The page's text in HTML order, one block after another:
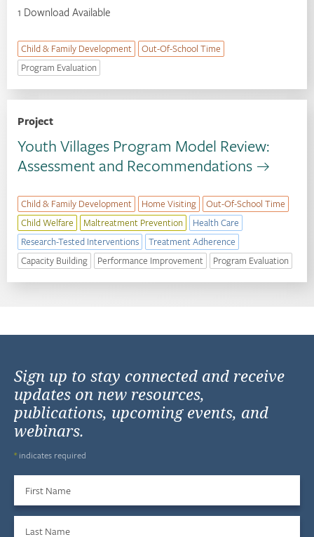
1 Download Available
Child & Family Development
Out-Of-School Time
Program Evaluation
Project
Youth Villages Program Model Review:
Assessment and Recommendations
Child & Family Development Home Visiting
Out-Of-School Time
Child Welfare
Maltreatment Prevention
Health Care
Research-Tested Interventions
Treatment Adherence
Capacity Building
Performance Improvement Program Evaluation
Sign up to stay connected and receive
updates on new resources,
publications, upcoming events, and
webinars.
*indicates required